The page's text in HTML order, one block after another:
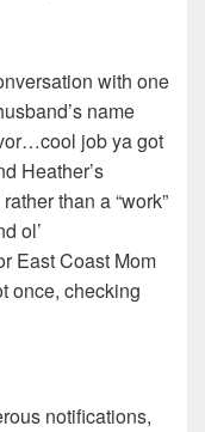
with one
name
job ya got
Heather’s
than a “work”
ol’
East Coast Mom
once, checking
notifications,